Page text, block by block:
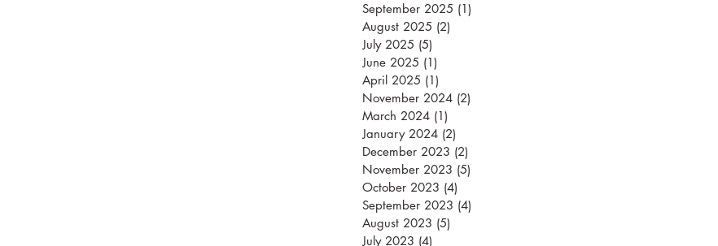
September 2025 (1)
August 2025 (2)
July 2025 (5)
June 2025 (1)
April 2025 (1)
November 2024 (2)
March 2024 (1)
January 2024 (2)
December 2023 (2)
November 2023 (5)
October 2023 (4)
September 2023 (4)
August 2023 (5)
July 2023 (4)